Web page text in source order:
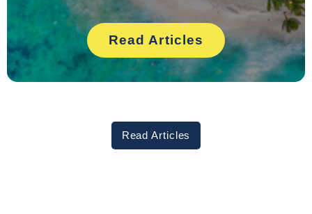
Read Articles
Read Articles